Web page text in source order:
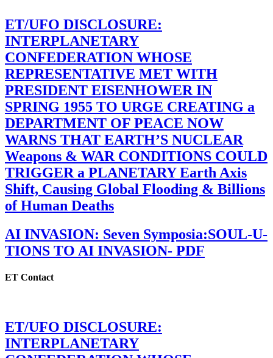
ET/UFO DISCLOSURE:
INTERPLANETARY
CONFEDERATION WHOSE
REPRESENTATIVE MET WITH
PRESIDENT EISENHOWER IN
SPRING 1955 TO URGE CREATING a
DEPARTMENT OF PEACE NOW
WARNS THAT EARTH’S NUCLEAR
Weapons & WAR CONDITIONS COULD
TRIGGER a PLANETARY Earth Axis
Shift, Causing Global Flooding & Billions
of Human Deaths
AI INVASION: Seven Symposia:SOUL-U-
TIONS TO AI INVASION- PDF
ET Contact
ET/UFO DISCLOSURE:
INTERPLANETARY